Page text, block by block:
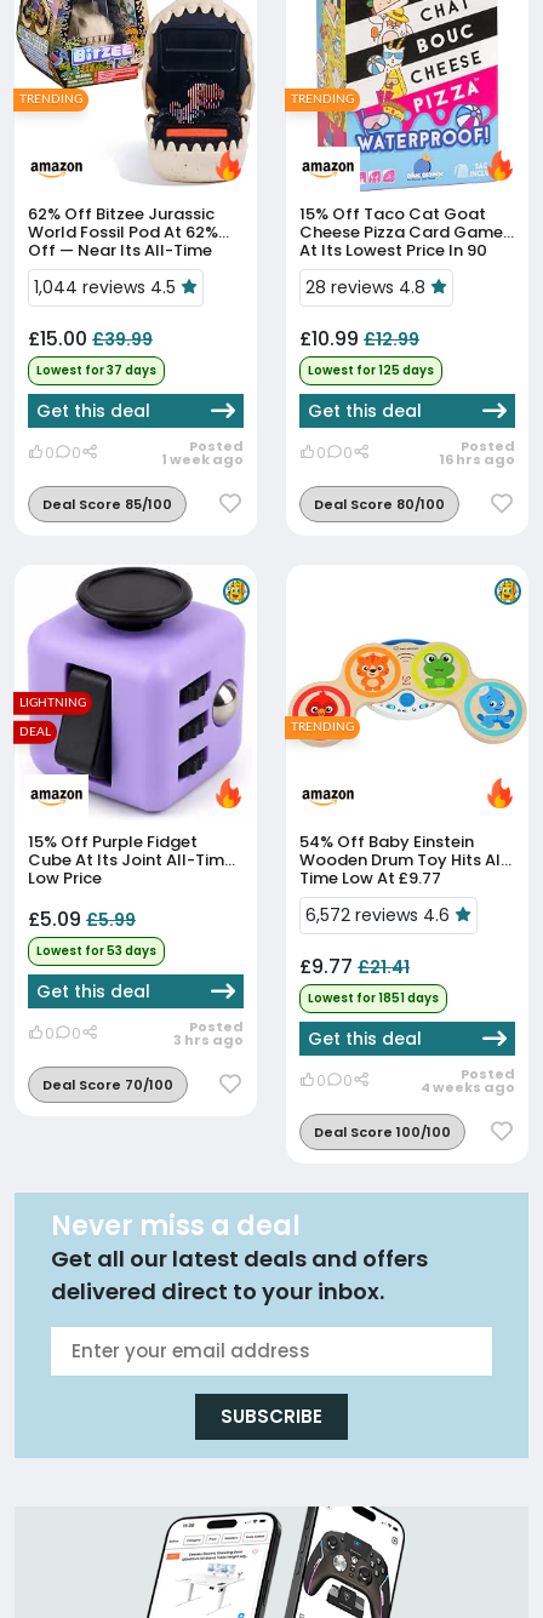
62% Off
World Fossil Pod At 62%
Off — Near Its All-Time
Low
1,044 reviews 4.5
£15.00 £39.99
Lowest for 37 days
Get this deal
0 0 Posted
1 week ago
Deal Score 85/100
TRENDING
15% Off
Cheese Pizza Card Game
At Its Lowest Price In 90
Days
28 reviews 4.8
£10.99 £12.99
Lowest for 125 days
Get this deal
0 0 Posted
16 hrs ago
Deal Score 80/100
TRENDING
15% Off
Cube At Its Joint All-Time
Low Price
£5.09 £5.99
Lowest for 53 days
Get this deal
0 0 Posted
3 hrs ago
Deal Score 70/100
LIGHTNING
DEAL
54% Off
Wooden Drum Toy Hits All-
Time Low At £9.77
6,572 reviews 4.6
£9.77 £21.41
Lowest for 1851 days
Get this deal
0 0 Posted
4 weeks ago
Deal Score 100/100
TRENDING
Never miss a deal
Get all our latest deals and offers
delivered direct to your inbox.
SUBSCRIBE